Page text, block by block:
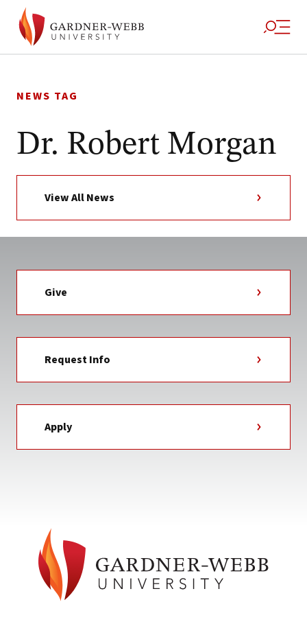
to
NEWS TAG
Dr. Robert Morgan
View All News
Give
Request Info
Apply